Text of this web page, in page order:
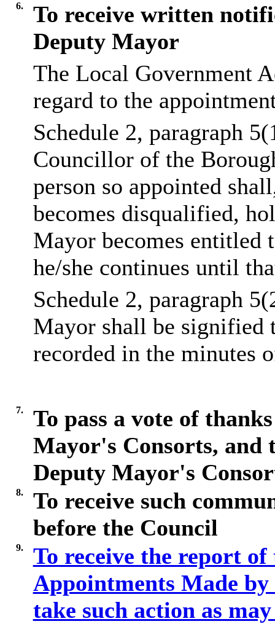
6.
To receive written
Deputy Mayor
The Local Government
regard to the
Schedule 2, paragraph
Councillor of the
person so appointed
becomes disqualified,
Mayor becomes entitled
he/she continues until
Schedule 2, paragraph
Mayor shall be signified
recorded in the minutes
7.
To pass a vote of
Mayor's Consorts,
Deputy Mayor's
8.
To receive such
before the Council
9.
To receive the report
Appointments Made
take such action as